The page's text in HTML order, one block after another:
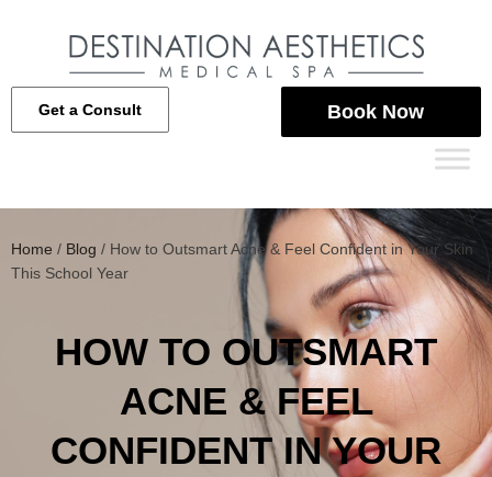
Get a Consult Book Now
Home / Blog / How to Outsmart Acne & Feel Confident in Your Skin
This School Year
HOW TO OUTSMART
ACNE & FEEL
CONFIDENT IN YOUR